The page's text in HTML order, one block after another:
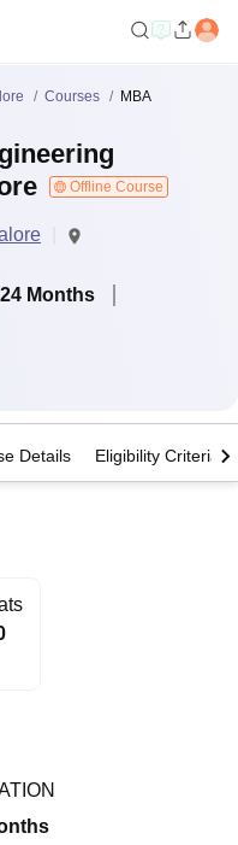
College Lucknow
Courses MBA
Offline Course
24 Months
Details Eligibility Criteria